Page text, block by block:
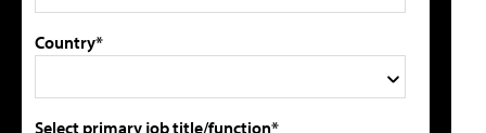
Country*
Select primary job title/function*